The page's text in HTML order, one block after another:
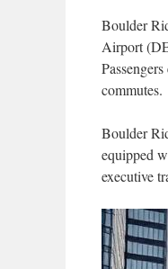
Boulder
Airport
commutes.
Boulder
equipped
executive